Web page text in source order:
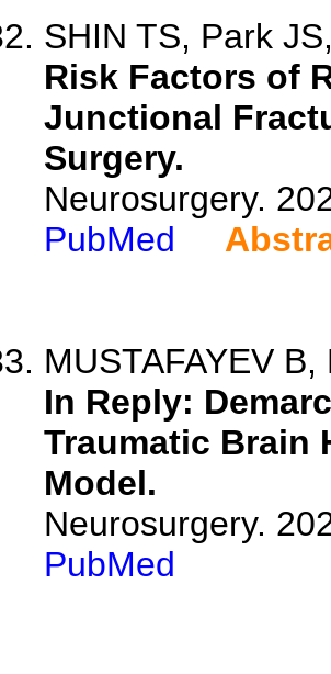
SHIN TS, Park
Risk Factors of
Junctional
Surgery.
Neurosurgery.
PubMed
MUSTAFAYEV
In Reply:
Traumatic Brain
Model.
Neurosurgery.
PubMed